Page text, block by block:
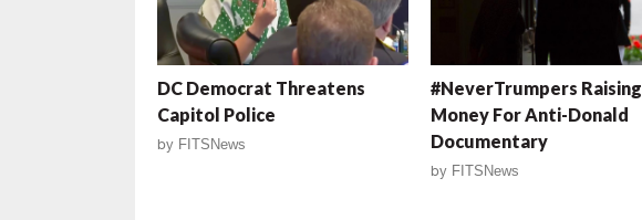
DC Democrat Threatens
Capitol Police
by FITSNews
#NeverTrumpers Raising
Money For Anti-Donald
Documentary
by FITSNews